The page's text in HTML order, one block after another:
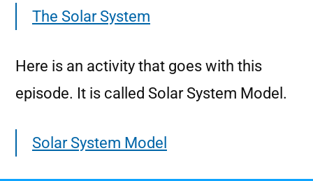
The Solar System
Here is an activity that goes with this
episode. It is called Solar System Model.
Solar System Model